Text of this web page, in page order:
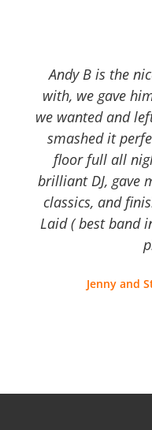
Andy B is the
with, we gave
we wanted and
smashed it
floor full all
brilliant DJ, gave
classics, and
Laid ( best band
Jenny and